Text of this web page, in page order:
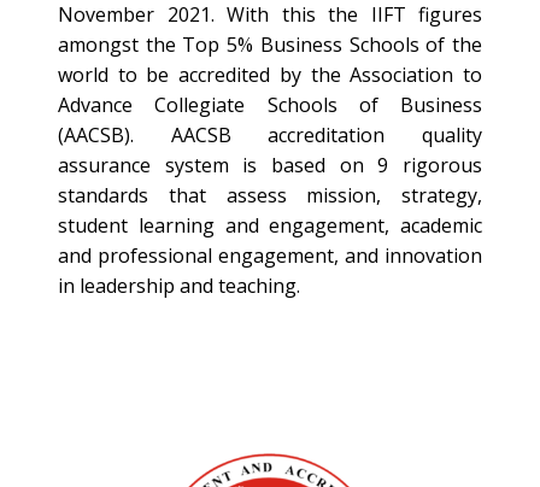
November 2021. With this the IIFT figures
amongst the Top 5% Business Schools of the
world to be accredited by the Association to
Advance Collegiate Schools of Business
(AACSB). AACSB accreditation quality
assurance system is based on 9 rigorous
standards that assess mission, strategy,
student learning and engagement, academic
and professional engagement, and innovation
in leadership and teaching.